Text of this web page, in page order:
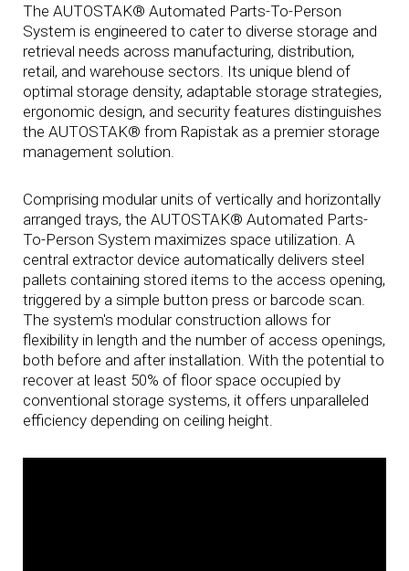
The AUTOSTAK® Automated Parts-To-Person
System is engineered to cater to diverse storage and
retrieval needs across manufacturing, distribution,
retail, and warehouse sectors. Its unique blend of
optimal storage density, adaptable storage strategies,
ergonomic design, and security features distinguishes
the AUTOSTAK® from Rapistak as a premier storage
management solution.
Comprising modular units of vertically and horizontally
arranged trays, the AUTOSTAK® Automated Parts-
To-Person System maximizes space utilization. A
central extractor device automatically delivers steel
pallets containing stored items to the access opening,
triggered by a simple button press or barcode scan.
The system's modular construction allows for
flexibility in length and the number of access openings,
both before and after installation. With the potential to
recover at least 50% of floor space occupied by
conventional storage systems, it offers unparalleled
efficiency depending on ceiling height.